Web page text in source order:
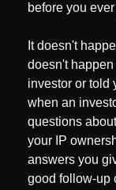
before you
It doesn't
doesn't
investor or told
when an
questions
your IP
answers you
good follow-up